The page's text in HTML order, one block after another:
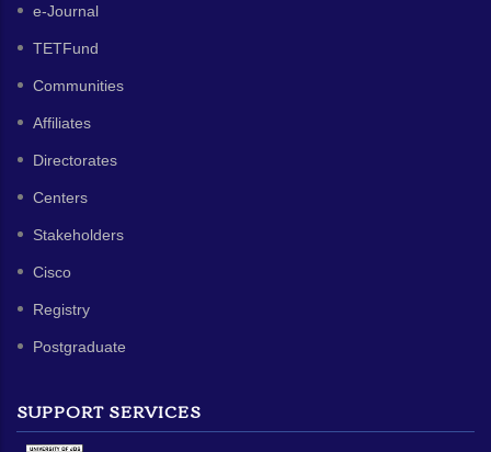
e-Journal
TETFund
Communities
Affiliates
Directorates
Centers
Stakeholders
Cisco
Registry
Postgraduate
SUPPORT SERVICES